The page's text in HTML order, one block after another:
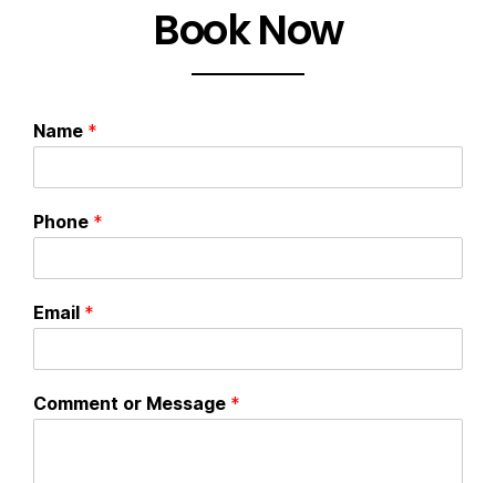
Book Now
Name *
Phone *
Email *
Comment or Message *